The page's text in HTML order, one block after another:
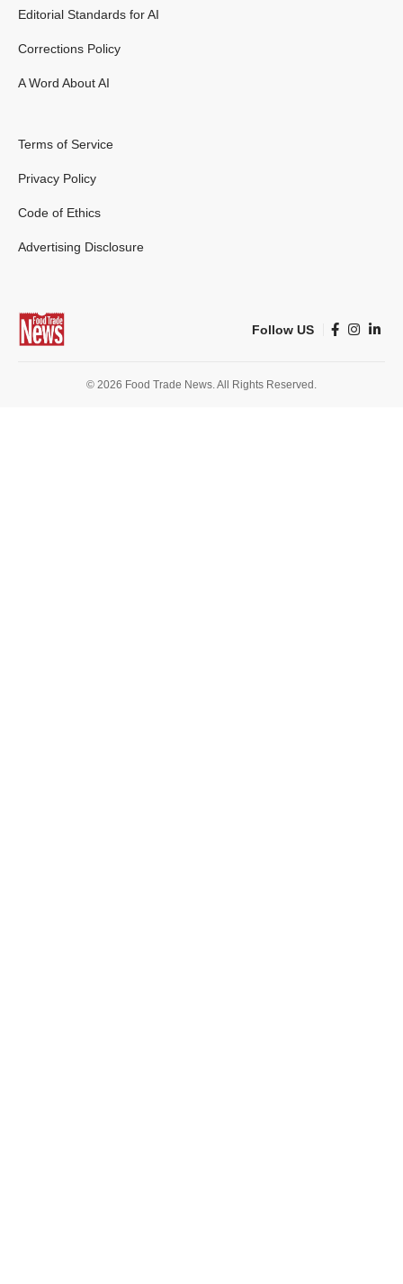
Editorial Standards for AI
Corrections Policy
A Word About AI
Terms of Service
Privacy Policy
Code of Ethics
Advertising Disclosure
Follow US
© 2026 Food Trade News. All Rights Reserved.